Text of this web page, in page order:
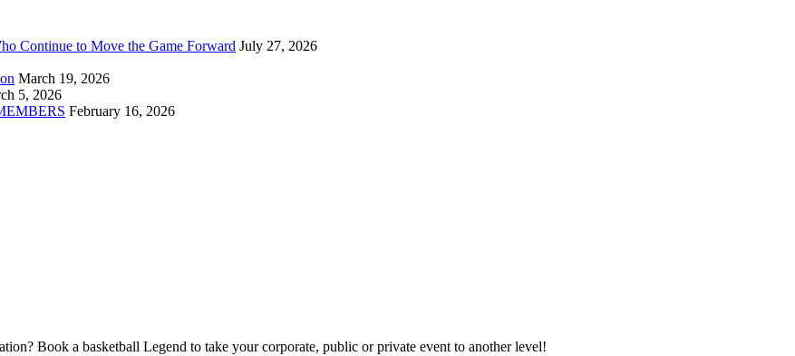
Continue to Move the Game Forward July 27, 2026
March 19, 2026
5, 2026
February 16, 2026
Book a basketball Legend to take your corporate, public or private event to another level!